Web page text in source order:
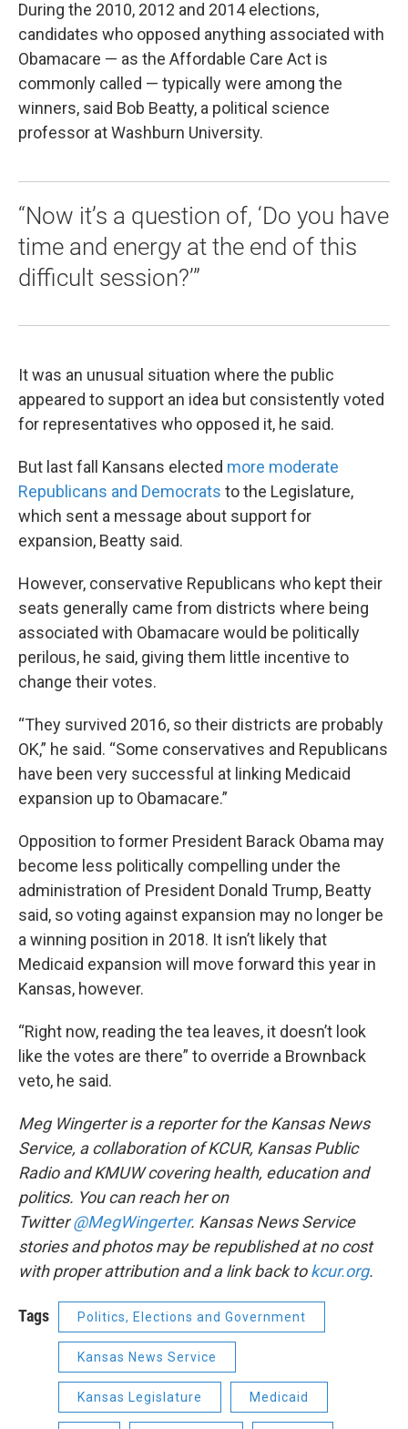
During the 2010, 2012 and 2014 elections,
candidates who opposed anything associated with
Obamacare — as the Affordable Care Act is
commonly called — typically were among the
winners, said Bob Beatty, a political science
professor at Washburn University.
“Now it’s a question of, ‘Do you have
time and energy at the end of this
difficult session?’”
It was an unusual situation where the public
appeared to support an idea but consistently voted
for representatives who opposed it, he said.
But last fall Kansans elected more moderate
Republicans and Democrats to the Legislature,
which sent a message about support for
expansion, Beatty said.
However, conservative Republicans who kept their
seats generally came from districts where being
associated with Obamacare would be politically
perilous, he said, giving them little incentive to
change their votes.
“They survived 2016, so their districts are probably
OK,” he said. “Some conservatives and Republicans
have been very successful at linking Medicaid
expansion up to Obamacare.”
Opposition to former President Barack Obama may
become less politically compelling under the
administration of President Donald Trump, Beatty
said, so voting against expansion may no longer be
a winning position in 2018. It isn’t likely that
Medicaid expansion will move forward this year in
Kansas, however.
“Right now, reading the tea leaves, it doesn’t look
like the votes are there” to override a Brownback
veto, he said.
Meg Wingerter is a reporter for the Kansas News
Service, a collaboration of KCUR, Kansas Public
Radio and KMUW covering health, education and
politics. You can reach her on
Twitter@MegWingerter. Kansas News Service
stories and photos may be republished at no cost
with proper attribution and a link back tokcur.org.
Tags Politics, Elections and Government
Kansas News Service
Kansas Legislature Medicaid